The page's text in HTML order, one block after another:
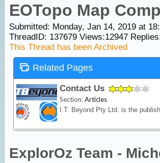
EOTopo Map
Submitted: Monday, Jan 14, 2019 at
ThreadID: 137679Views:12947
This Thread has been Archived
Related Pages
Contact Us
Section:Articles
ExplorOz Team -